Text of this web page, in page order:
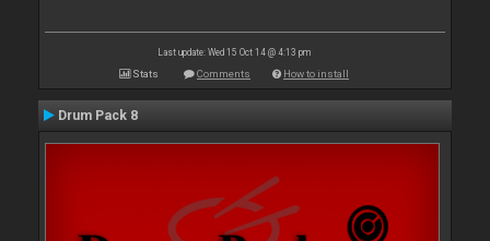
Last update: Wed 15 Oct 14 @ 4:13 pm
Stats Comments How to install
Drum Pack 8